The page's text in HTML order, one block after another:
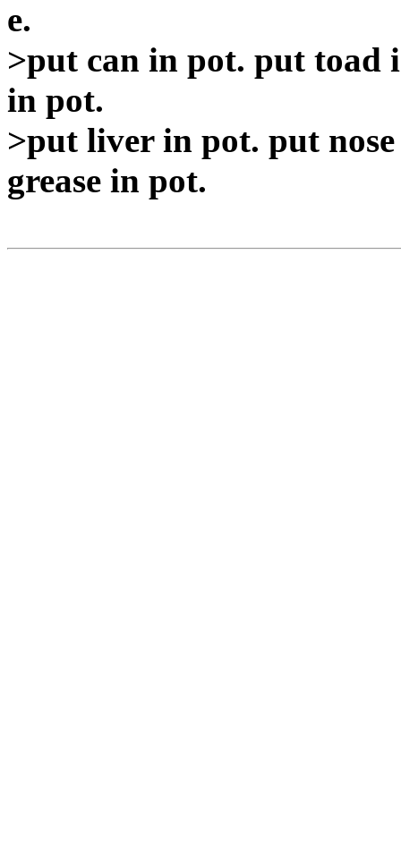
e.
>put can in pot. put toad
in pot.
>put liver in pot. put
grease in pot.